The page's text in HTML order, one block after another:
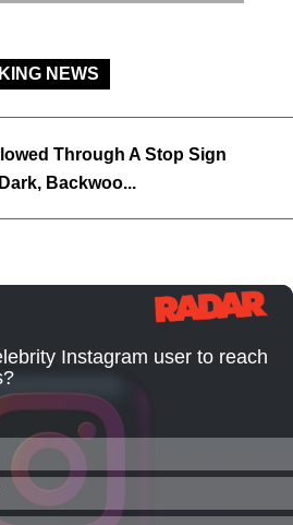
NEWS
Through A Stop Sign
Backwoo...